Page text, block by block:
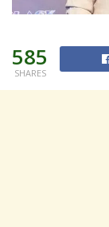
585
SHARES